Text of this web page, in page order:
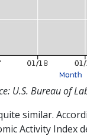
U.S. Bureau of
similar.
Activity Index